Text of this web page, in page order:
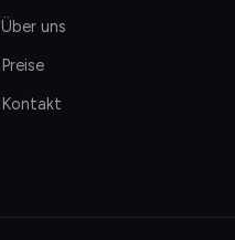
Über uns
Preise
Kontakt